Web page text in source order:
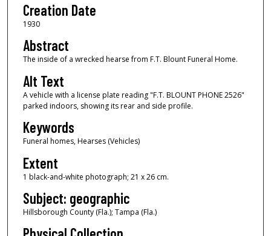
Creation Date
1930
Abstract
The inside of a wrecked hearse from F.T. Blount Funeral Home.
Alt Text
A vehicle with a license plate reading "F.T. BLOUNT PHONE 2526"
parked indoors, showing its rear and side profile.
Keywords
Funeral homes, Hearses (Vehicles)
Extent
1 black-and-white photograph; 21 x 26 cm.
Subject: geographic
Hillsborough County (Fla.); Tampa (Fla.)